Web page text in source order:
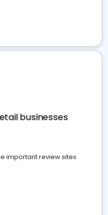
businesses
important review sites